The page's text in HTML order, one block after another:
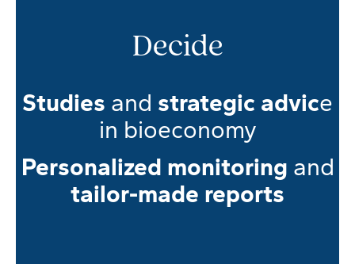
Decide
Studies and strategic advice
in bioeconomy
Personalized monitoring and
tailor-made reports